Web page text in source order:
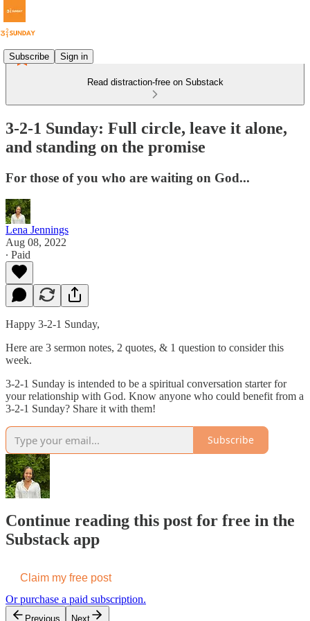
Subscribe Sign in
Read distraction-free on Substack
3-2-1 Sunday: Full circle, leave it alone,
and standing on the promise
For those of you who are waiting on God...
Lena Jennings
Aug 08, 2022
∙ Paid
Happy 3-2-1 Sunday,
Here are 3 sermon notes, 2 quotes, & 1 question to consider this
week.
3-2-1 Sunday is intended to be a spiritual conversation starter for
your relationship with God. Know anyone who could benefit from a
3-2-1 Sunday? Share it with them!
Subscribe
Continue reading this post for free in the
Substack app
Claim my free post
Or purchase a paid subscription.
Previous Next